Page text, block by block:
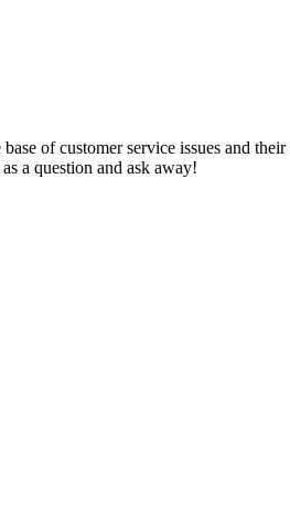
of customer service issues and
a question and ask away!